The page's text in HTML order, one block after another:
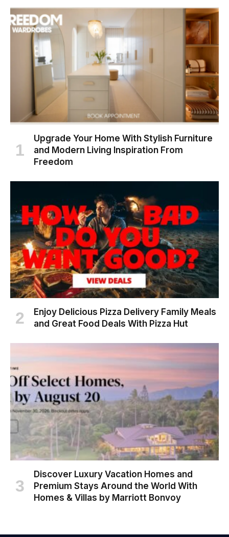
Upgrade Your Home With Stylish Furniture
and Modern Living Inspiration From
Freedom
Enjoy Delicious Pizza Delivery Family Meals
and Great Food Deals With Pizza Hut
Discover Luxury Vacation Homes and
Premium Stays Around the World With
Homes & Villas by Marriott Bonvoy